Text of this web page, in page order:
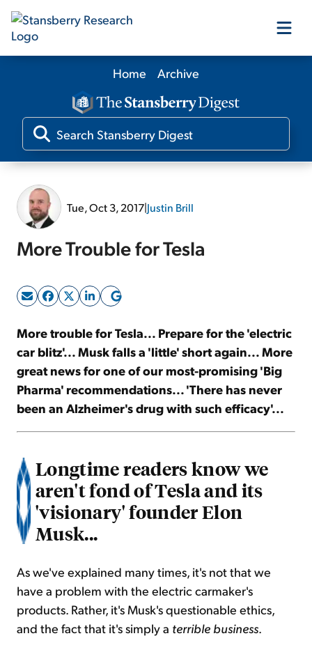
Our Products
Our Editors
Sign Up Free
Home Archive
Tue, Oct 3, 2017|Justin Brill
More Trouble for Tesla
More trouble for Tesla... Prepare for the 'electric
car blitz'... Musk falls a 'little' short again... More
great news for one of our most-promising 'Big
Pharma' recommendations... 'There has never
been an Alzheimer's drug with such efficacy'...
Longtime readers know we
aren't fond of Tesla and its
'visionary' founder Elon
Musk...
As we've explained many times, it's not that we
have a problem with the electric carmaker's
products. Rather, it's Musk's questionable ethics,
and the fact that it's simply a terrible business.